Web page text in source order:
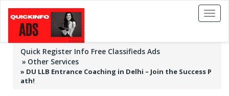
Toggle
Quick Register Info Free Classifieds Ads
Other Services
» DU LLB Entrance Coaching in Delhi – Join the Success P
ath!